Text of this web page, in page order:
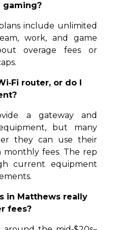
gaming?
include unlimited
work, and game
overage fees or
router, or do I
a gateway and
but many
they can use their
fees. The rep
current equipment
in Matthews really
fees?